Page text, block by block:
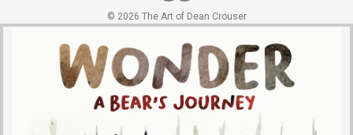
© 2026 The Art of Dean Crouser